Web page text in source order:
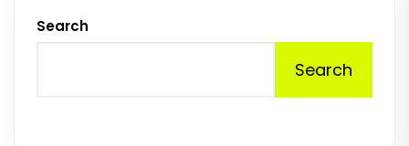
Search
Search